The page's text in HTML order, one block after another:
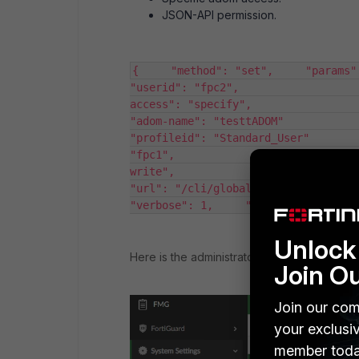
JSON-API permission.
{     "method": "set",
"userid": "fpc2",
access": "specify",
"adom-name": "testtADOM"
"profileid":
"fpc1",
write",
"url": "/cli/global/system/
"verbose": 1,     "id": 1 }
Here is the administrator list in the GUI
Join
Join our
your
member